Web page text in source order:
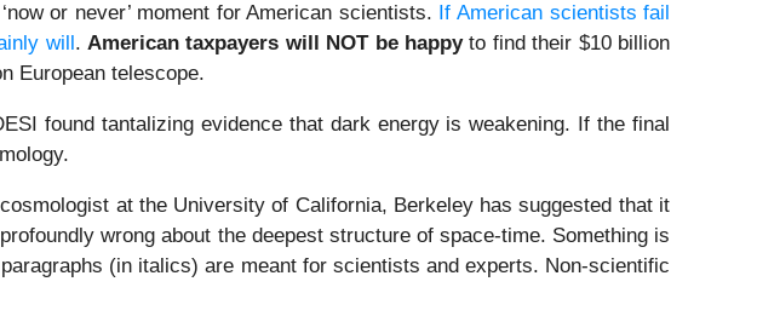
or never’ moment for American scientists. If American scientists fail
will .American taxpayers will NOT be happyto find their $10 billion
European telescope.
found tantalizing evidence that dark energy is weakening. If the final
at the University of California, Berkeley has suggested that it
wrong about the deepest structure of space-time. Something is
(in italics) are meant for scientists and experts. Non-scientific